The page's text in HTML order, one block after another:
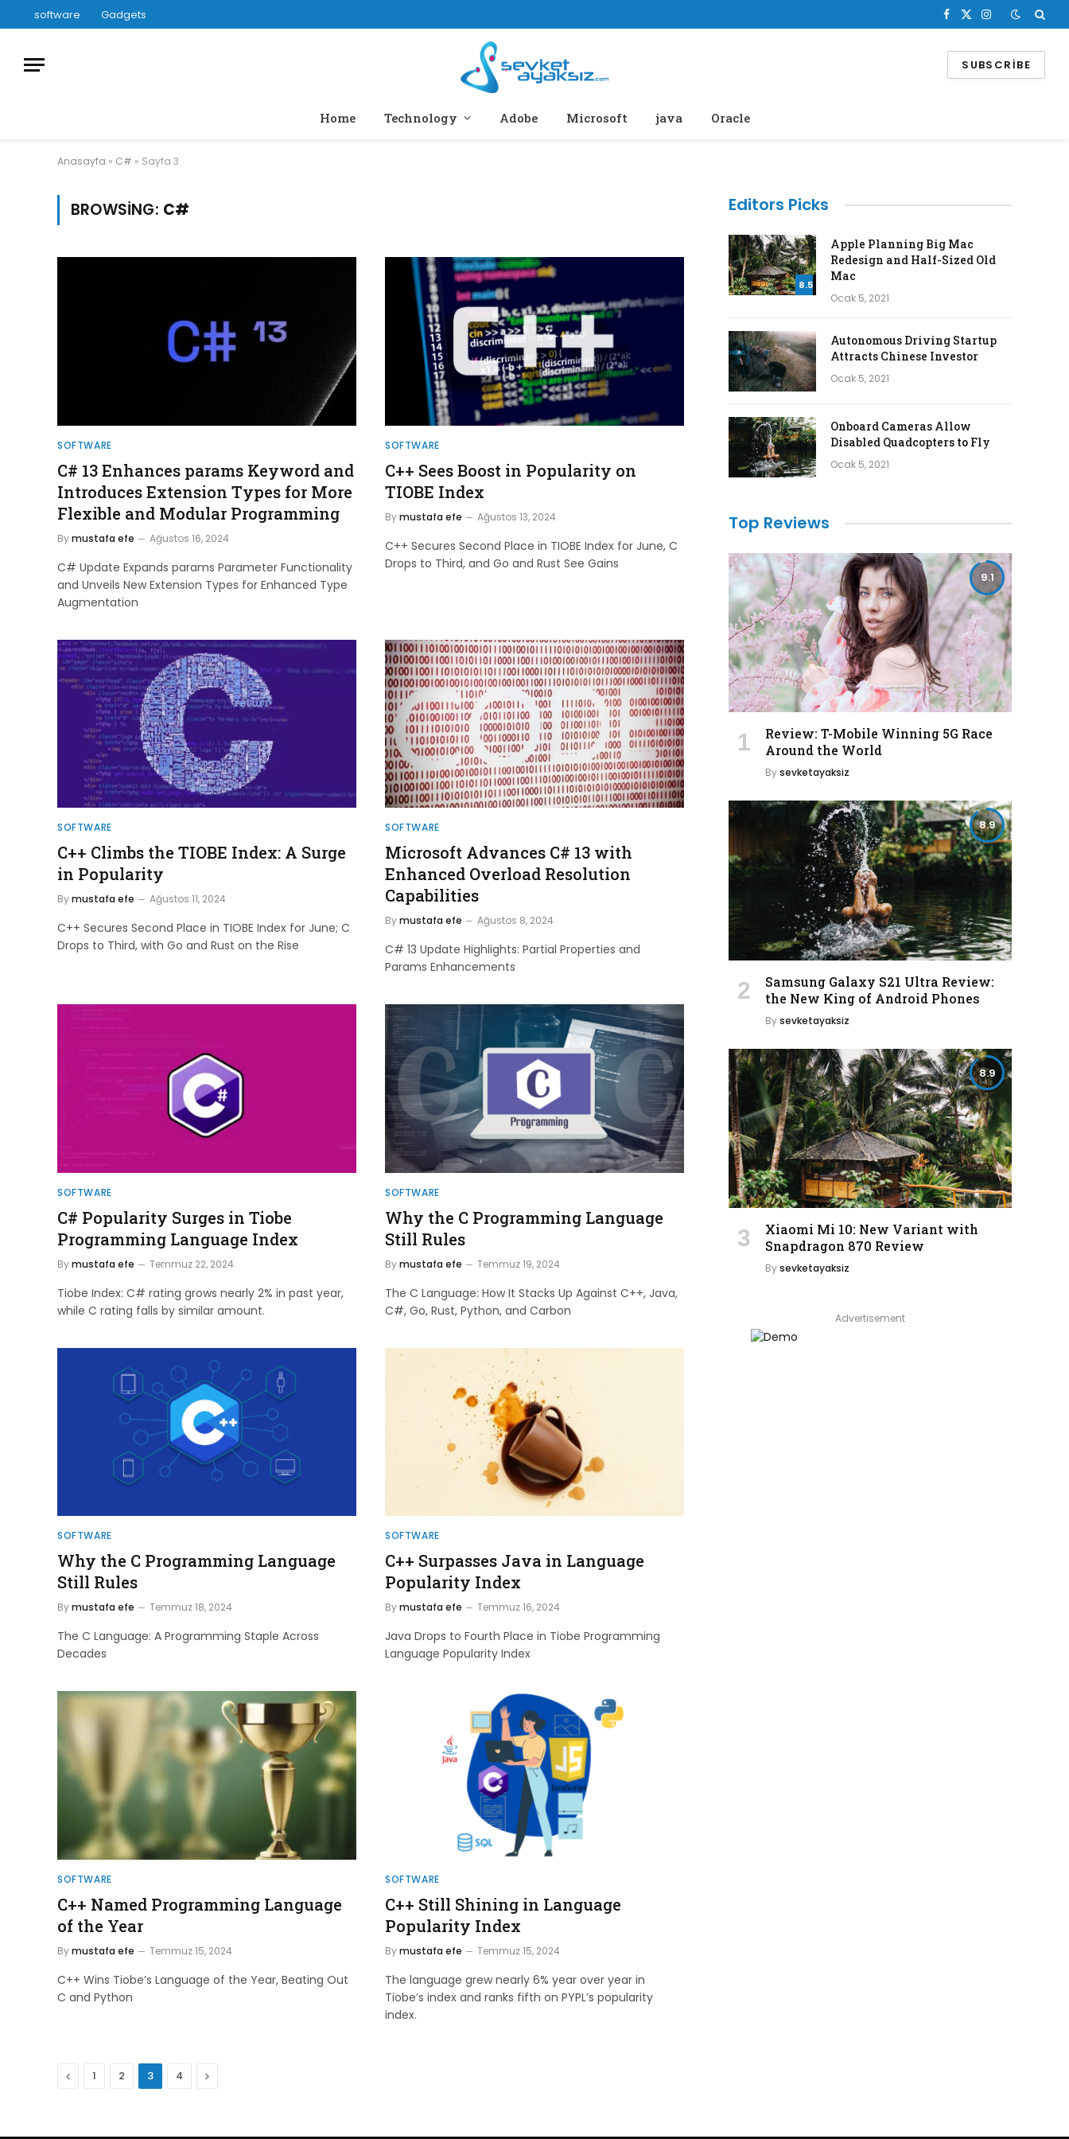
software Gadgets Facebook
X
Instagram
SUBSCRIBE
Home Technology Adobe Microsoft java Oracle
Anasayfa » C# » Sayfa 3
BROWSING: C#
SOFTWARE
C# 13 Enhances params Keyword and
Introduces Extension Types for More
Flexible and Modular Programming
Bymustafa efe Ağustos 16, 2024
C# Update Expands params Parameter Functionality
and Unveils New Extension Types for Enhanced Type
Augmentation
SOFTWARE
C++ Sees Boost in Popularity on
TIOBE Index
Bymustafa efe Ağustos 13, 2024
C++ Secures Second Place in TIOBE Index for June, C
Drops to Third, and Go and Rust See Gains
SOFTWARE
C++ Climbs the TIOBE Index: A Surge
in Popularity
Bymustafa efe Ağustos 11, 2024
C++ Secures Second Place in TIOBE Index for June; C
Drops to Third, with Go and Rust on the Rise
SOFTWARE
Microsoft Advances C# 13 with
Enhanced Overload Resolution
Capabilities
Bymustafa efe Ağustos 8, 2024
C# 13 Update Highlights: Partial Properties and
Params Enhancements
SOFTWARE
C# Popularity Surges in Tiobe
Programming Language Index
Bymustafa efe Temmuz 22, 2024
Tiobe Index: C# rating grows nearly 2% in past year,
while C rating falls by similar amount.
SOFTWARE
Why the C Programming Language
Still Rules
Bymustafa efe Temmuz 19, 2024
The C Language: How It Stacks Up Against C++, Java,
C#, Go, Rust, Python, and Carbon
SOFTWARE
Why the C Programming Language
Still Rules
Bymustafa efe Temmuz 18, 2024
The C Language: A Programming Staple Across
Decades
SOFTWARE
C++ Surpasses Java in Language
Popularity Index
Bymustafa efe Temmuz 16, 2024
Java Drops to Fourth Place in Tiobe Programming
Language Popularity Index
SOFTWARE
C++ Named Programming Language
of the Year
Bymustafa efe Temmuz 15, 2024
C++ Wins Tiobe’s Language of the Year, Beating Out
C and Python
SOFTWARE
C++ Still Shining in Language
Popularity Index
Bymustafa efe Temmuz 15, 2024
The language grew nearly 6% year over year in
Tiobe’s index and ranks fifth on PYPL’s popularity
index.
Previous
1 2 3 4 Next
Editors Picks
8.5
Apple Planning Big Mac
Redesign and Half-Sized Old
Mac
Ocak 5, 2021
Autonomous Driving Startup
Attracts Chinese Investor
Ocak 5, 2021
Onboard Cameras Allow
Disabled Quadcopters to Fly
Ocak 5, 2021
Top Reviews
9.1
Review: T-Mobile Winning 5G Race
Around the World
Bysevketayaksiz
8.9
Samsung Galaxy S21 Ultra Review:
the New King of Android Phones
Bysevketayaksiz
8.9
Xiaomi Mi 10: New Variant with
Snapdragon 870 Review
Bysevketayaksiz
Advertisement